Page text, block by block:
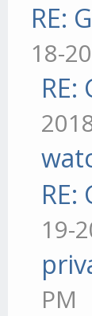
RE:
18-
19-
PM